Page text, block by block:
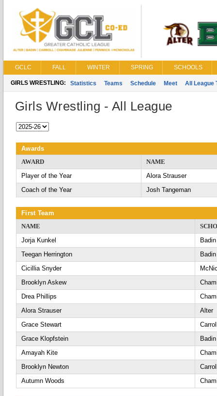
GCLC FALL WINTER SPRING SCHOOLS
GIRLS WRESTLING: Statistics Teams Schedule Meet All League
Girls Wrestling - All League
Awards
AWARD
NAME
Player of the Year
Alora Strauser
Coach of the Year
Josh Tangeman
First Team
NAME
Jorja Kunkel
Badin
Teegan Herrington
Badin
Cicillia Snyder
Brooklyn Askew
Drea Phillips
Alora Strauser
Alter
Grace Stewart
Grace Klopfstein
Badin
Amayah Kite
Brooklyn Newton
Autumn Woods